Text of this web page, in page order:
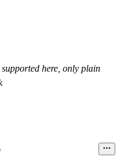
here, only plain